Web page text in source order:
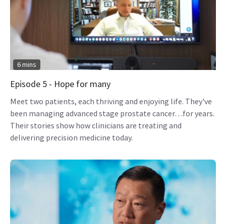
6 mins
Episode 5 - Hope for many
Meet two patients, each thriving and enjoying life. They've
been managing advanced stage prostate cancer…for years.
Their stories show how clinicians are treating and
delivering precision medicine today.